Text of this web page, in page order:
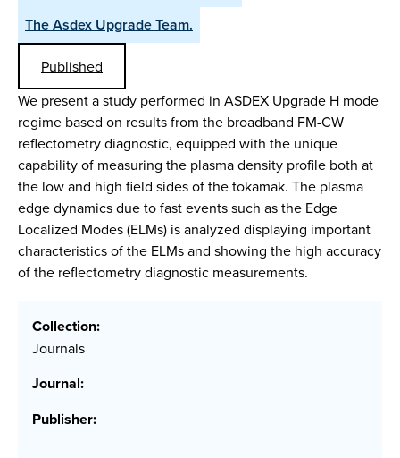
The Asdex Upgrade Team.
Published
We present a study performed in ASDEX Upgrade H mode
regime based on results from the broadband FM-CW
reflectometry diagnostic, equipped with the unique
capability of measuring the plasma density profile both at
the low and high field sides of the tokamak. The plasma
edge dynamics due to fast events such as the Edge
Localized Modes (ELMs) is analyzed displaying important
characteristics of the ELMs and showing the high accuracy
of the reflectometry diagnostic measurements.
Collection:
Journals
Journal:
Publisher: